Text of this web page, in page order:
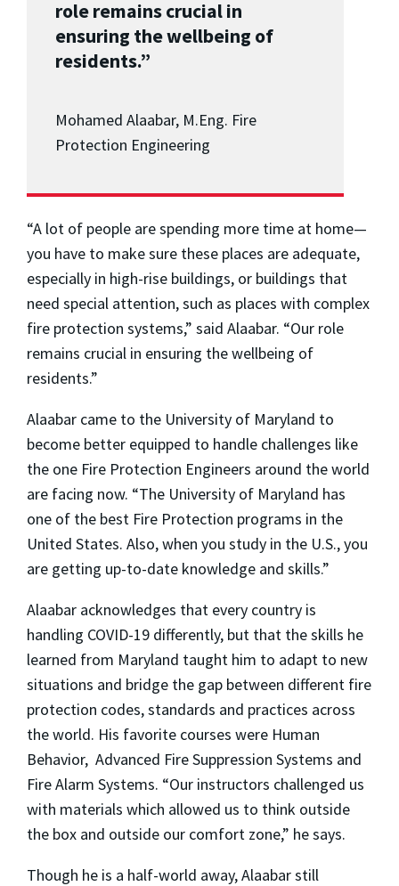
role remains crucial in
ensuring the wellbeing of
residents.”
Mohamed Alaabar, M.Eng. Fire
Protection Engineering
“A lot of people are spending more time at home—
you have to make sure these places are adequate,
especially in high-rise buildings, or buildings that
need special attention, such as places with complex
fire protection systems,” said Alaabar. “Our role
remains crucial in ensuring the wellbeing of
residents.”
Alaabar came to the University of Maryland to
become better equipped to handle challenges like
the one Fire Protection Engineers around the world
are facing now. “The University of Maryland has
one of the best Fire Protection programs in the
United States. Also, when you study in the U.S., you
are getting up-to-date knowledge and skills.”
Alaabar acknowledges that every country is
handling COVID-19 differently, but that the skills he
learned from Maryland taught him to adapt to new
situations and bridge the gap between different fire
protection codes, standards and practices across
the world. His favorite courses were Human
Behavior, Advanced Fire Suppression Systems and
Fire Alarm Systems. “Our instructors challenged us
with materials which allowed us to think outside
the box and outside our comfort zone,” he says.
Though he is a half-world away, Alaabar still